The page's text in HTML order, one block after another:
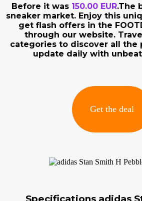
Before it was 150.00 EUR.The
sneaker market. Enjoy this
get flash offers in the
through our website.
categories to discover all the
update daily with
Get the deal
Specifications adidas